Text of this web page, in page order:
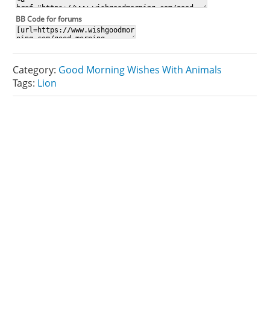
BB Code for forums
Category: Good Morning Wishes With Animals
Tags: Lion